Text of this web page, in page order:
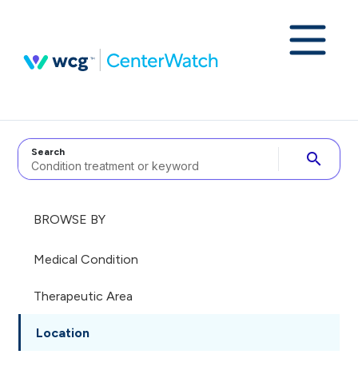
Search search
BROWSE BY
Medical Condition
Therapeutic Area
Location